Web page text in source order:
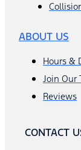
ABOUT US
Hours &
Join Our
Reviews
CONTACT